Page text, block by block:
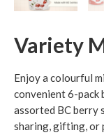
Variety
Enjoy a colourful
convenient 6-pack
assorted BC berry
sharing, gifting, or